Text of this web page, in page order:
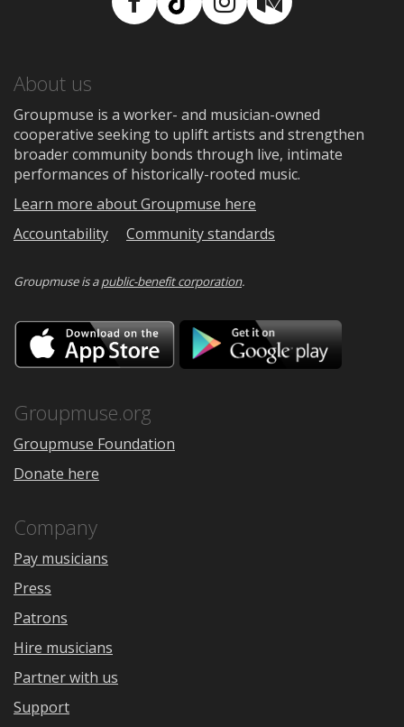
Facebook
TikTokInstagram
Medium
About us
Groupmuse is a worker- and musician-owned
cooperative seeking to uplift artists and strengthen
broader community bonds through live, intimate
performances of historically-rooted music.
Learn more about Groupmuse here
Accountability
Community standards
Groupmuse is apublic-benefit corporation.
Download
on
the
Google
Groupmuse.org
Groupmuse Foundation
Donate here
Company
Pay musicians
Press
Patrons
Hire musicians
Partner with us
Support